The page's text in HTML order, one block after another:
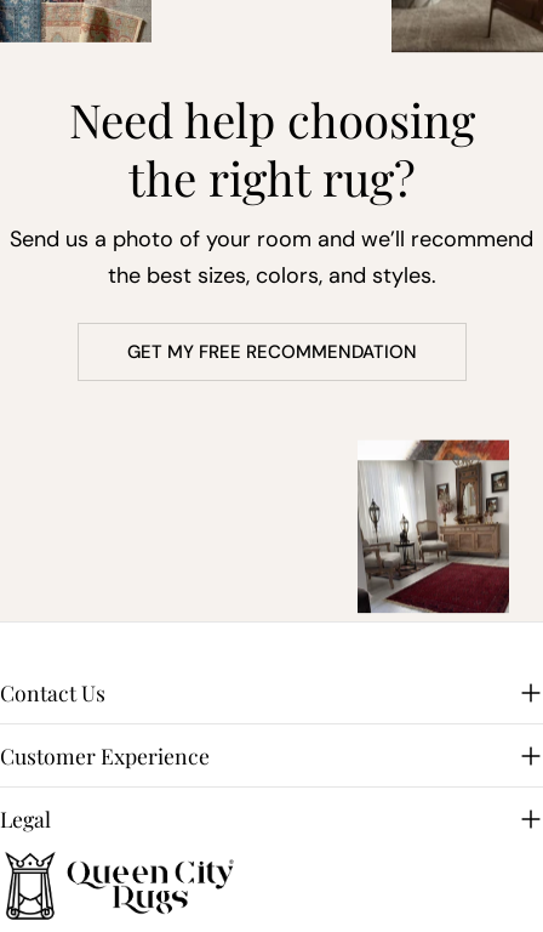
Need help choosing
the right rug?
Send us a photo of your room and we’ll recommend
the best sizes, colors, and styles.
GET MY FREE RECOMMENDATION
Contact Us
Customer Experience
Legal